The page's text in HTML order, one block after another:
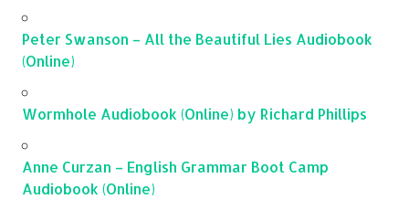
Peter Swanson – All the Beautiful Lies Audiobook
(Online)
Wormhole Audiobook (Online) by Richard Phillips
Anne Curzan – English Grammar Boot Camp
Audiobook (Online)